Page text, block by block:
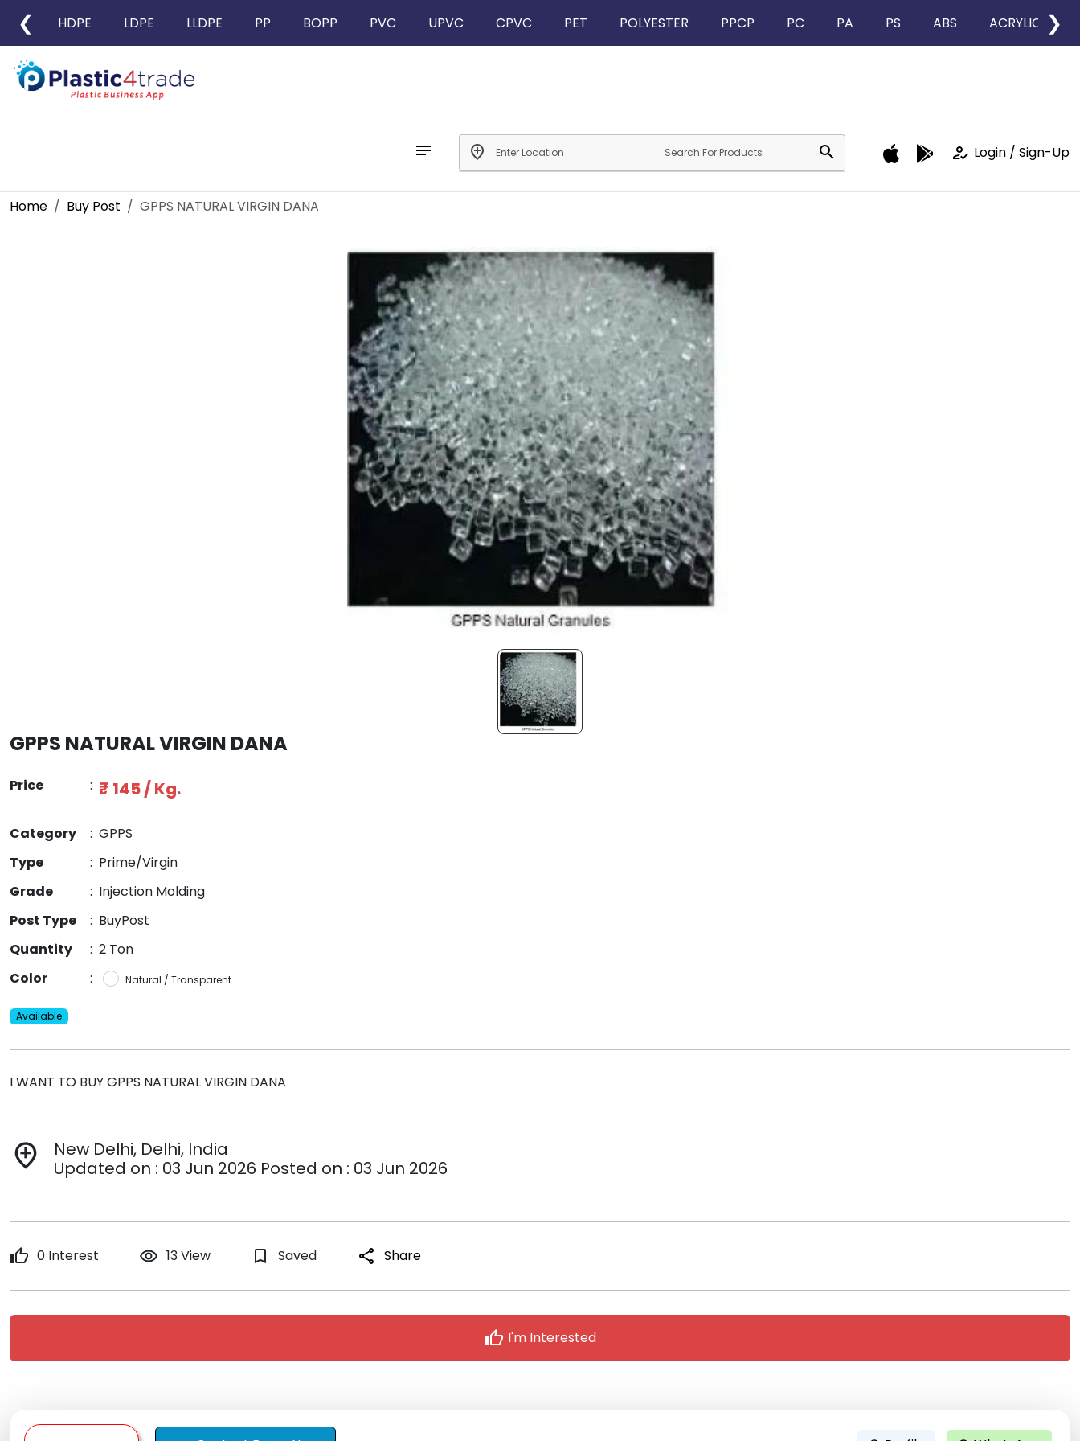
❮ HDPE LDPE LLDPE PP BOPP PVC UPVC CPVC PET POLYESTER PPCP PC PA PS ABS ACRYLIC ❯
notes add_location search how_to_reg Login / Sign-Up
Home Buy Post GPPS NATURAL VIRGIN DANA
GPPS NATURAL VIRGIN DANA
Price : ₹ 145 / Kg.
Category : GPPS
Type
: Prime/Virgin
Grade
: Injection Molding
Post Type
: BuyPost
Quantity
: 2 Ton
Color
: Natural / Transparent
Available
I WANT TO BUY GPPS NATURAL VIRGIN DANA
add_location
New Delhi, Delhi, India
Updated on : 03 Jun 2026 Posted on : 03 Jun 2026
thumb_up 0 Interest remove_red_eye 13 View bookmark_border Saved share Share
thumb_up I'm Interested